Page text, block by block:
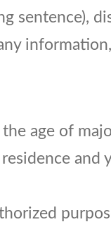
sentence),
the age of
and